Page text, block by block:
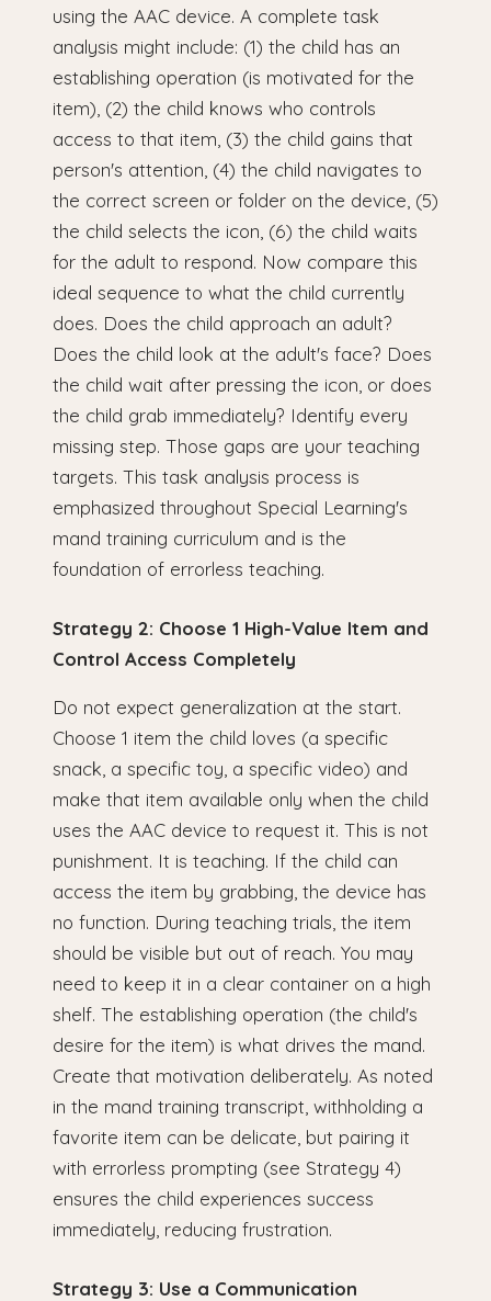
using the AAC device. A complete task
analysis might include: (1) the child has an
establishing operation (is motivated for the
item), (2) the child knows who controls
access to that item, (3) the child gains that
person's attention, (4) the child navigates to
the correct screen or folder on the device, (5)
the child selects the icon, (6) the child waits
for the adult to respond. Now compare this
ideal sequence to what the child currently
does. Does the child approach an adult?
Does the child look at the adult's face? Does
the child wait after pressing the icon, or does
the child grab immediately? Identify every
missing step. Those gaps are your teaching
targets. This task analysis process is
emphasized throughout Special Learning's
mand training curriculum and is the
foundation of errorless teaching.
Strategy 2: Choose 1 High-Value Item and
Control Access Completely
Do not expect generalization at the start.
Choose 1 item the child loves (a specific
snack, a specific toy, a specific video) and
make that item available only when the child
uses the AAC device to request it. This is not
punishment. It is teaching. If the child can
access the item by grabbing, the device has
no function. During teaching trials, the item
should be visible but out of reach. You may
need to keep it in a clear container on a high
shelf. The establishing operation (the child's
desire for the item) is what drives the mand.
Create that motivation deliberately. As noted
in the mand training transcript, withholding a
favorite item can be delicate, but pairing it
with errorless prompting (see Strategy 4)
ensures the child experiences success
immediately, reducing frustration.
Strategy 3: Use a Communication